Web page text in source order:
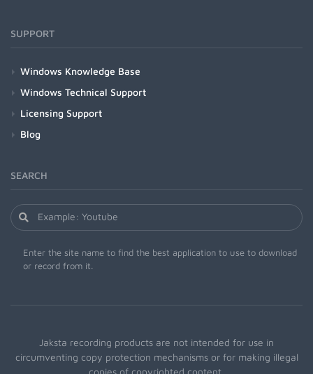
SUPPORT
Windows Knowledge Base
Windows Technical Support
Licensing Support
Blog
SEARCH
Enter the site name to find the best application to use to download
or record from it.
Jaksta recording products are not intended for use in
circumventing copy protection mechanisms or for making illegal
copies of copyrighted content.